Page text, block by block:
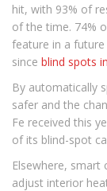
hit, with 93% of
of the time. 74%
feature in a
since blind spots
By automatically
safer and the
Fe received this
of its blind-spot
Elsewhere,
adjust interior